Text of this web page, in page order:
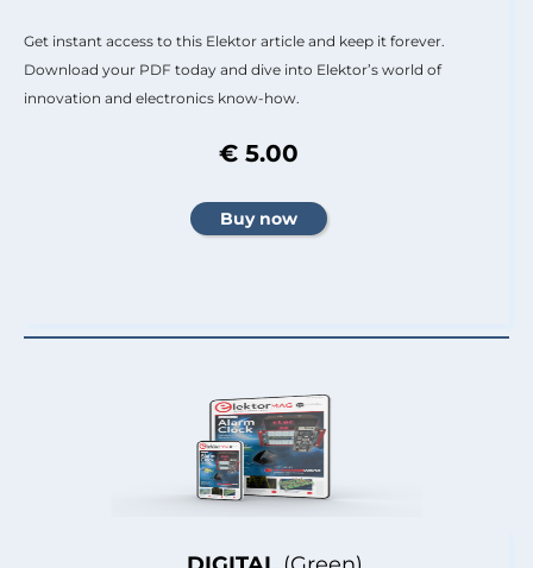
Get instant access to this Elektor article and keep it forever.
Download your PDF today and dive into Elektor’s world of
innovation and electronics know-how.
€ 5.00